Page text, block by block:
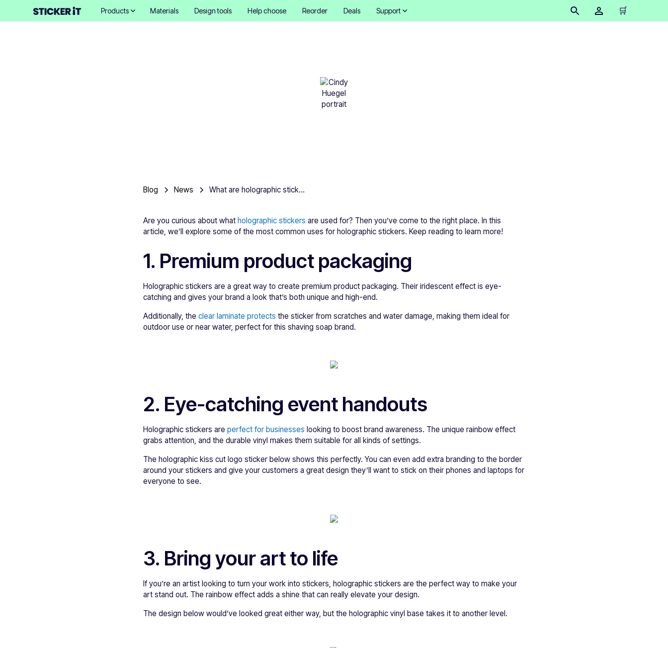
Products Materials Design tools Help choose Reorder Deals Support 🛒
Blog News What are holographic stickers used for?
Are you curious about what holographic stickers are used for? Then you’ve come to the right place. In this
article, we’ll explore some of the most common uses for holographic stickers. Keep reading to learn more!
1. Premium product packaging
Holographic stickers are a great way to create premium product packaging. Their iridescent effect is eye-
catching and gives your brand a look that’s both unique and high-end.
Additionally, the clear laminate protects the sticker from scratches and water damage, making them ideal for
outdoor use or near water, perfect for this shaving soap brand.
2. Eye-catching event handouts
Holographic stickers are perfect for businesses looking to boost brand awareness. The unique rainbow effect
grabs attention, and the durable vinyl makes them suitable for all kinds of settings.
The holographic kiss cut logo sticker below shows this perfectly. You can even add extra branding to the border
around your stickers and give your customers a great design they’ll want to stick on their phones and laptops for
everyone to see.
3. Bring your art to life
If you’re an artist looking to turn your work into stickers, holographic stickers are the perfect way to make your
art stand out. The rainbow effect adds a shine that can really elevate your design.
The design below would’ve looked great either way, but the holographic vinyl base takes it to another level.